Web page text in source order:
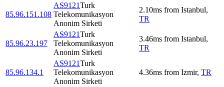
85.96.151.108
AS9121Turk
Telekomunikasyon
Anonim Sirketi
2.10ms from Istanbul,
TR
85.96.23.197
AS9121Turk
Telekomunikasyon
Anonim Sirketi
3.46ms from Istanbul,
TR
85.96.134.1
AS9121Turk
Telekomunikasyon
Anonim Sirketi
4.36ms from Izmir, TR